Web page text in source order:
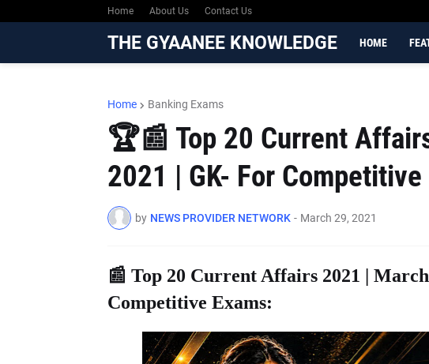
Home About Us Contact Us
THE GYAANEE KNOWLEDGE HOME
Home Banking Exams
🏆📰 Top 20 Current
2021 | GK- For Competitive
by NEWS PROVIDER NETWORK - March 29, 2021
📰 Top 20 Current Affairs 2021 |
Competitive Exams: